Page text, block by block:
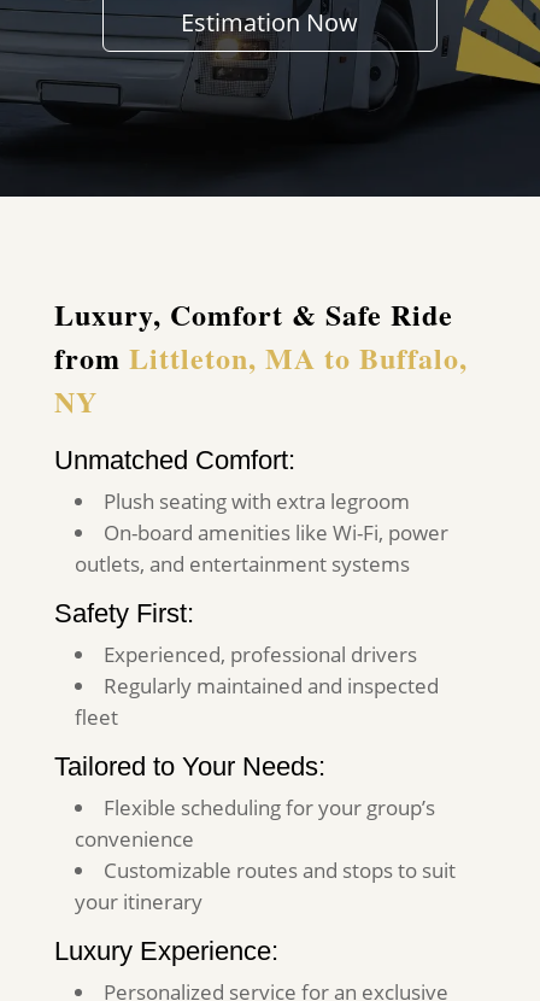
Estimation Now
Luxury, Comfort & Safe Ride
from Littleton, MA to Buffalo,
NY
Unmatched Comfort:
Plush seating with extra legroom
On-board amenities like Wi-Fi, power
outlets, and entertainment systems
Safety First:
Experienced, professional drivers
Regularly maintained and inspected
fleet
Tailored to Your Needs:
Flexible scheduling for your group’s
convenience
Customizable routes and stops to suit
your itinerary
Luxury Experience:
Personalized service for an exclusive